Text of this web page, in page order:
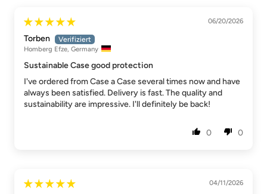
06/20/2026
Torben
Homberg Efze, Germany
Sustainable Case good protection
I've ordered from Case a Case several times now and have
always been satisfied. Delivery is fast. The quality and
sustainability are impressive. I'll definitely be back!
0 0
04/11/2026